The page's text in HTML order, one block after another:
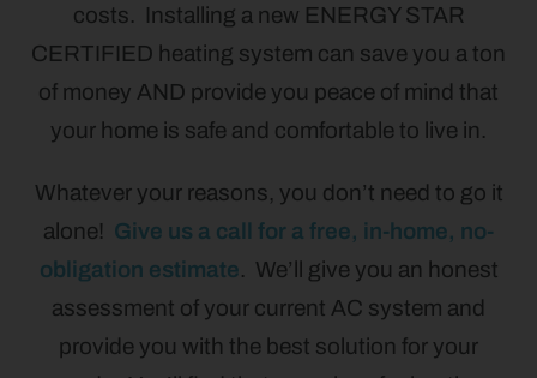
costs. Installing a new ENERGY STAR
CERTIFIED heating system can save you a ton
of money AND provide you peace of mind that
your home is safe and comfortable to live in.
Whatever your reasons, you don’t need to go it
alone! Give us a call for a free, in-home, no-
obligation estimate. We’ll give you an honest
assessment of your current AC system and
provide you with the best solution for your